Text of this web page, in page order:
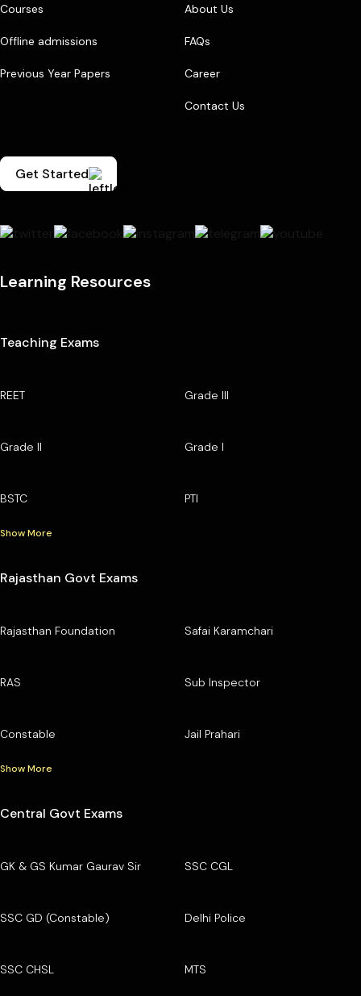
Courses
Offline admissions
Previous Year Papers
About Us
FAQs
Career
Contact Us
Get Started
Learning Resources
Teaching Exams
REET Grade III
Grade II Grade I
BSTC PTI
Show More
Rajasthan Govt Exams
Rajasthan Foundation Safai Karamchari
RAS Sub Inspector
Constable Jail Prahari
Show More
Central Govt Exams
GK & GS Kumar Gaurav Sir SSC CGL
SSC GD (Constable) Delhi Police
SSC CHSL MTS